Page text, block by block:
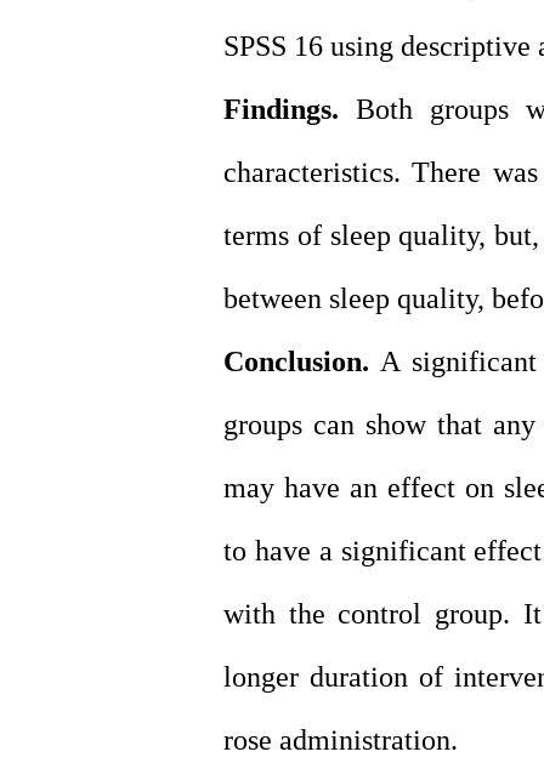
SPSS 16 using
Findings. Both groups
characteristics. There
terms of sleep quality,
between sleep quality,
Conclusion. A
groups can show that
may have an effect on
to have a significant
with the control group.
longer duration of
rose administration.